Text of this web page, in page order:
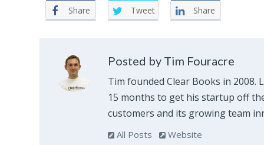
Share Tweet Share
Posted by Tim Fouracre
Tim founded Clear Books in
15 months to get his startup off
customers and its growing team
All Posts Website